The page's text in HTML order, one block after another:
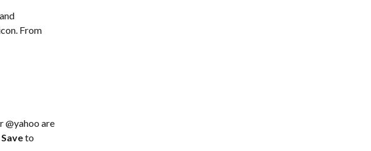
From
@yahoo are
Save to